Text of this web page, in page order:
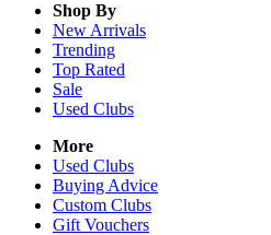
Shop By
New Arrivals
Trending
Top Rated
Sale
Used Clubs
More
Used Clubs
Buying Advice
Custom Clubs
Gift Vouchers